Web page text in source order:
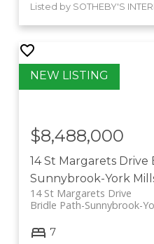
14 St Margarets Drive
Sunnybrook-York
14 St Margarets Drive
Bridle Path-Sunnybrook-
$8,488,000
7